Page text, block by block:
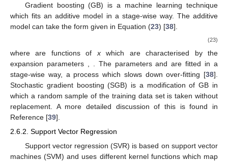
Gradient boosting (GB) is a machine learning technique
which fits an additive model in a stage-wise way. The additive
model can take the form given in Equation (23) [38].
(23)
whereare functions ofxwhich are characterised by the
expansion parameters , . The parametersandare fitted in a
stage-wise way, a process which slows down over-fitting [38].
Stochastic gradient boosting (SGB) is a modification of GB in
which a random sample of the training data set is taken without
replacement. A more detailed discussion of this is found in
Reference [39].
2.6.2. Support Vector Regression
Support vector regression (SVR) is based on support vector
machines (SVM) and uses different kernel functions which map